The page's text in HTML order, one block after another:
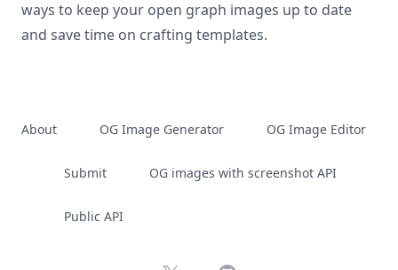
ways to keep your open graph images up to date
and save time on crafting templates.
About OG Image Generator OG Image Editor
Submit OG images with screenshot API
Public API